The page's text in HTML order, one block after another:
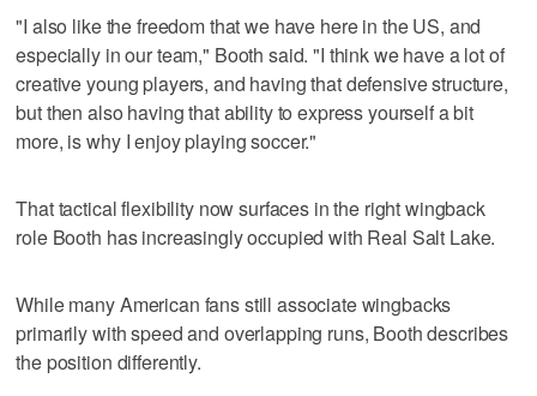
"I also like the freedom that we have here in the US, and
especially in our team," Booth said. "I think we have a lot of
creative young players, and having that defensive structure,
but then also having that ability to express yourself a bit
more, is why I enjoy playing soccer."
That tactical flexibility now surfaces in the right wingback
role Booth has increasingly occupied with Real Salt Lake.
While many American fans still associate wingbacks
primarily with speed and overlapping runs, Booth describes
the position differently.